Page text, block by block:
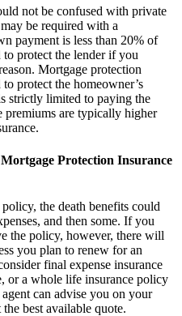
not be confused with private
be required with a
payment is less than 20% of
to protect the lender if you
Mortgage protection
protect the homeowner’s
strictly limited to paying the
premiums are typically higher
Protection Insurance
the death benefits could
and then some. If you
the policy, however, there will
you plan to renew for an
final expense insurance
or a whole life insurance policy
can advise you on your
best available quote.